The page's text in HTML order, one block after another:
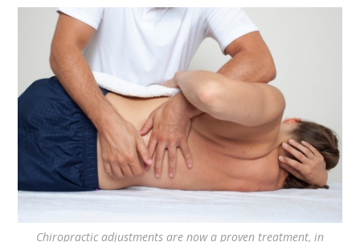
Chiropractic adjustments are now a proven treatment, in